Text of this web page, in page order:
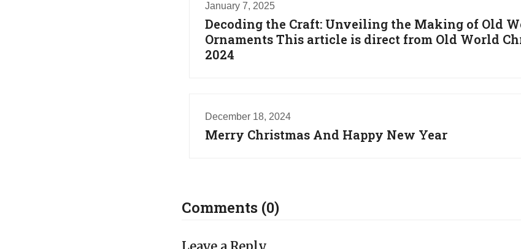
January 7, 2025
Decoding the Craft: Unveiling the Making of Old
Ornaments This article is direct from Old World
2024
December 18, 2024
Merry Christmas And Happy New Year
Comments (0)